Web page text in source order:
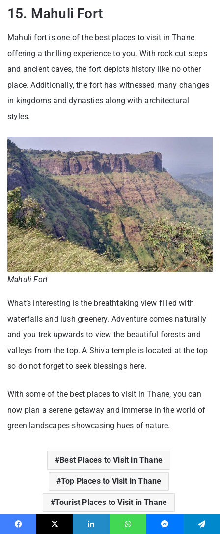
15. Mahuli Fort
Mahuli fort is one of the best places to visit in Thane
offering a thrilling experience to you. With rock cut steps
and ancient caves, the fort depicts history like no other
place. Additionally, the fort has witnessed many changes
in kingdoms and dynasties along with architectural
styles.
Mahuli Fort
What’s interesting is the breathtaking view filled with
waterfalls and lush greenery. Adventure comes naturally
and you trek upwards to view the beautiful forests and
valleys from the top. A Shiva temple is located at the top
so do not forget to seek blessings here.
With some of the best places to visit in Thane, you can
now plan a serene getaway and immerse in the world of
green landscapes showcasing hues of nature.
Best Places to Visit in Thane
Top Places to Visit in Thane
Tourist Places to Visit in Thane